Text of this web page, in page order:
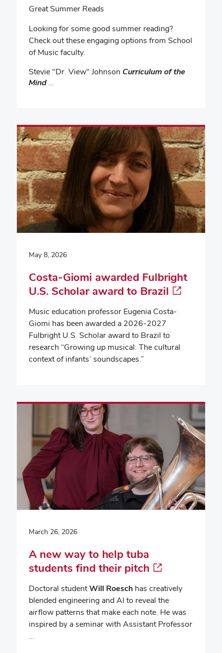
Great Summer Reads
Looking for some good summer reading?
Check out these engaging options from School
of Music faculty.
Stevie "Dr. View" Johnson Curriculum of the
Mind…
May 8, 2026
Costa-Giomi awarded Fulbright
U.S. Scholar award to Brazil
Music education professor Eugenia Costa-
Giomi has been awarded a 2026-2027
Fulbright U.S. Scholar award to Brazil to
research “Growing up musical: The cultural
context of infants’ soundscapes.”
March 26, 2026
A new way to help tuba
students find their pitch
Doctoral studentWill Roesch has creatively
blended engineering and AI to reveal the
airflow patterns that make each note. He was
inspired by a seminar with Assistant Professor
…